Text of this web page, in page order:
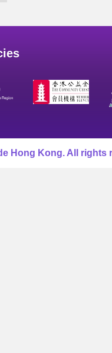
Hong Kong. All rights